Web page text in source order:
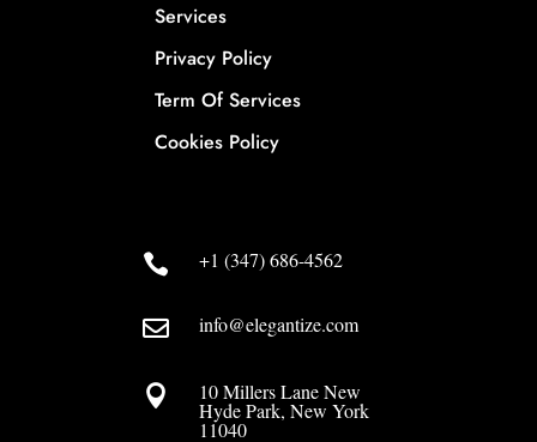
Services
Privacy Policy
Term Of Services
Cookies Policy
 +1 (347) 686-4562
 info@elegantize.com
 10 Millers Lane New
Hyde Park, New York
11040